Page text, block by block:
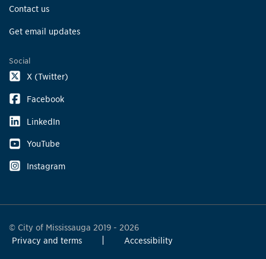
Contact us
Get email updates
Social
X (Twitter)
Facebook
LinkedIn
YouTube
Instagram
© City of Mississauga 2019 - 2026
Privacy and terms
Accessibility